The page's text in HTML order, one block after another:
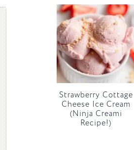
Strawberry Cottage
Cheese Ice Cream
(Ninja Creami
Recipe!)